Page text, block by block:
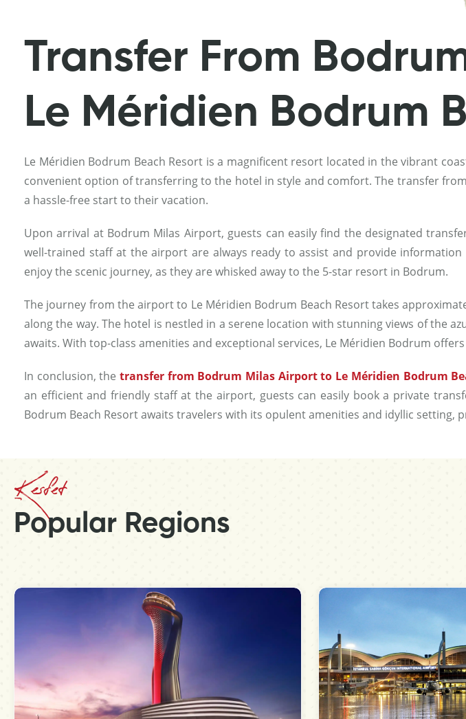
Transfer From
Le Méridien Bodrum
Le Méridien Bodrum Beach Resort is a magnificent resort located in the vibrant
convenient option of transferring to the hotel in style and comfort. The transfer
a hassle-free start to their vacation.
Upon arrival at Bodrum Milas Airport, guests can easily find the designated
well-trained staff at the airport are always ready to assist and provide
enjoy the scenic journey, as they are whisked away to the 5-star resort in Bodrum.
The journey from the airport to Le Méridien Bodrum Beach Resort takes
along the way. The hotel is nestled in a serene location with stunning views of the
awaits. With top-class amenities and exceptional services, Le Méridien Bodrum
In conclusion, the transfer from Bodrum Milas Airport to Le Méridien Bodrum
an efficient and friendly staff at the airport, guests can easily book a private
Bodrum Beach Resort awaits travelers with its opulent amenities and idyllic setting,
Kesfet
Popular Regions